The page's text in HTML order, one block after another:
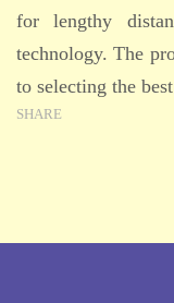
for lengthy
technology. The
to selecting the
SHARE